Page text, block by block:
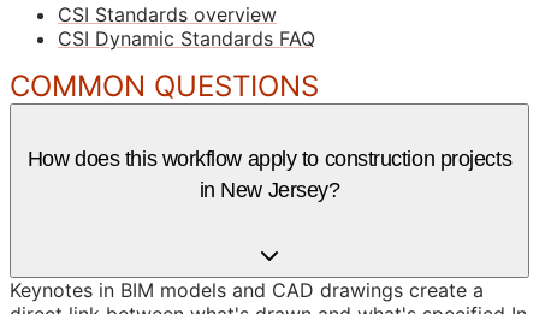
CSI Standards overview
CSI Dynamic Standards FAQ
COMMON QUESTIONS
How does this workflow apply to construction projects
in New Jersey?
Keynotes in BIM models and CAD drawings create a